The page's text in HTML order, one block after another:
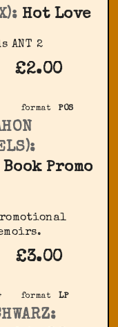
Hot Love
‎ANT 2
£2.00
format POS
Promo
£3.00
format LP